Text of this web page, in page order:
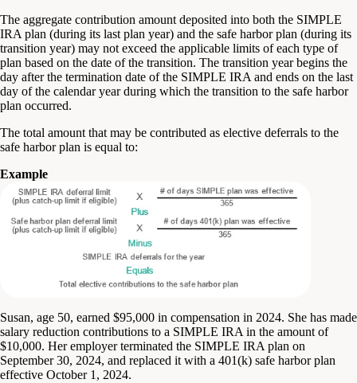
The aggregate contribution amount deposited into both the SIMPLE
IRA plan (during its last plan year) and the safe harbor plan (during its
transition year) may not exceed the applicable limits of each type of
plan based on the date of the transition. The transition year begins the
day after the termination date of the SIMPLE IRA and ends on the last
day of the calendar year during which the transition to the safe harbor
plan occurred.
The total amount that may be contributed as elective deferrals to the
safe harbor plan is equal to:
Example
Susan, age 50, earned $95,000 in compensation in 2024. She has made
salary reduction contributions to a SIMPLE IRA in the amount of
$10,000. Her employer terminated the SIMPLE IRA plan on
September 30, 2024, and replaced it with a 401(k) safe harbor plan
effective October 1, 2024.